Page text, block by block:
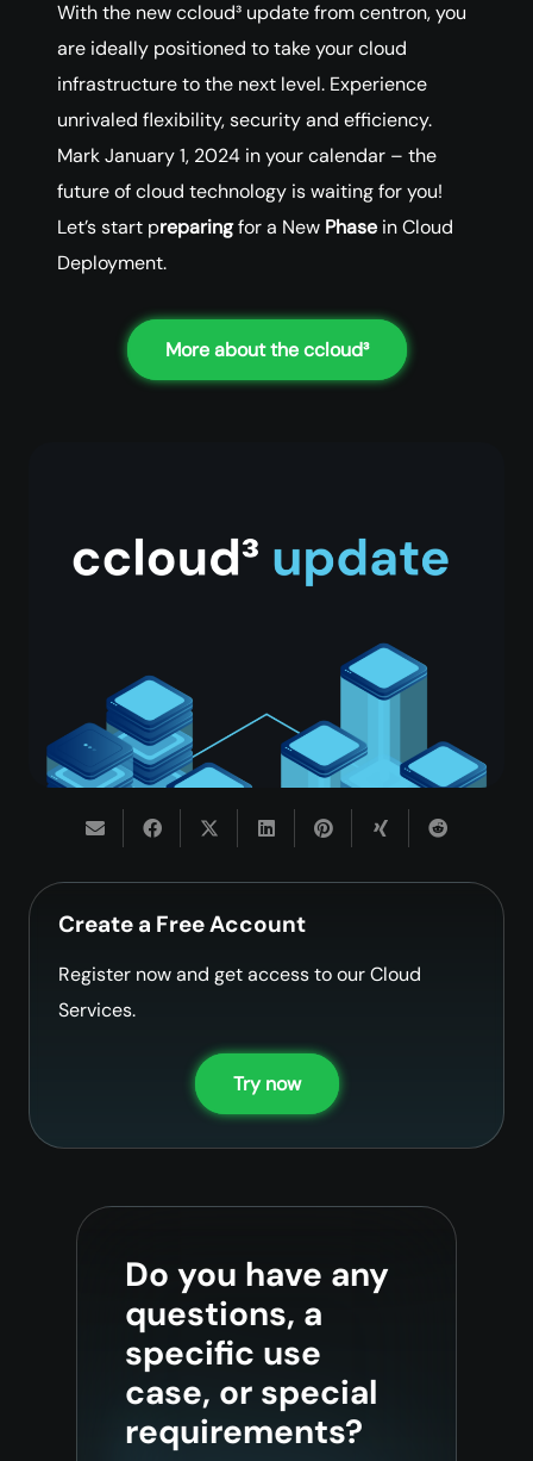
With the new ccloud³ update from centron, you
are ideally positioned to take your cloud
infrastructure to the next level. Experience
unrivaled flexibility, security and efficiency.
Mark January 1, 2024 in your calendar – the
future of cloud technology is waiting for you!
Let’s start preparingfor a New Phase in Cloud
Deployment.
More about the ccloud³
Create a Free Account
Register now and get access to our Cloud
Services.
Try now
Do you have any
questions, a
specific use
case, or special
requirements?